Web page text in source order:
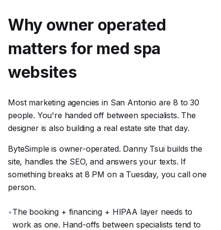
Why owner operated
matters for med spa
websites
Most marketing agencies in San Antonio are 8 to 30
people. You're handed off between specialists. The
designer is also building a real estate site that day.
ByteSimple is owner-operated. Danny Tsui builds the
site, handles the SEO, and answers your texts. If
something breaks at 8 PM on a Tuesday, you call one
person.
•The booking + financing + HIPAA layer needs to
work as one. Hand-offs between specialists tend to